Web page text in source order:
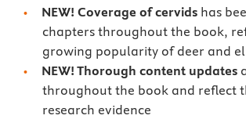
NEW! Coverage of cervids has
chapters throughout the book,
growing popularity of deer and
NEW! Thorough content updates
throughout the book and reflect
research evidence